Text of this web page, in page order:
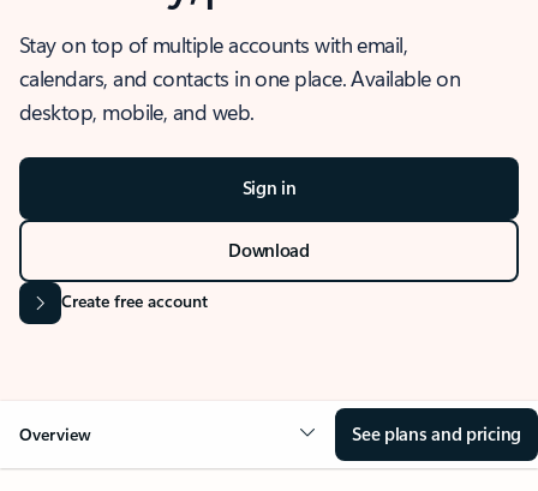
Stay on top of multiple accounts with email,
calendars, and contacts in one place. Available on
desktop, mobile, and web.
Sign in
Download
Create free account
Overview See plans and pricing